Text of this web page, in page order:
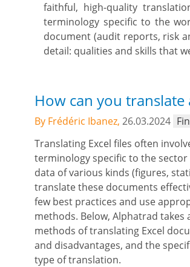
faithful, high-quality
terminology specific to the
document (audit reports, risk
detail: qualities and skills that
How can you translate
By Frédéric Ibanez, 26.03.2024
Translating Excel files often
terminology specific to the sector
data of various kinds (figures,
translate these documents
few best practices and use
methods. Below, Alphatrad
methods of translating Excel
and disadvantages, and the
type of translation.